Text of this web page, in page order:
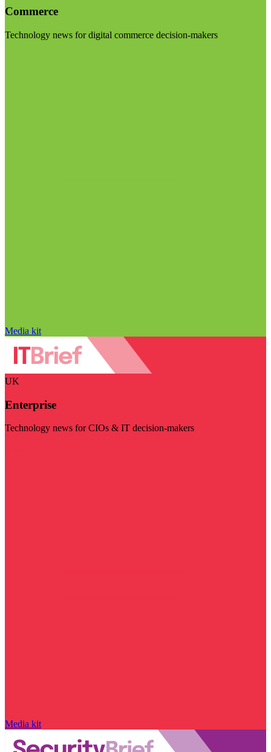
Commerce
Technology news for digital commerce decision-makers
Media kit
UK
Enterprise
Technology news for CIOs & IT decision-makers
Media kit